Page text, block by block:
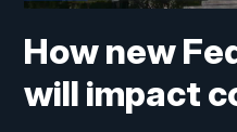
How new
will impact